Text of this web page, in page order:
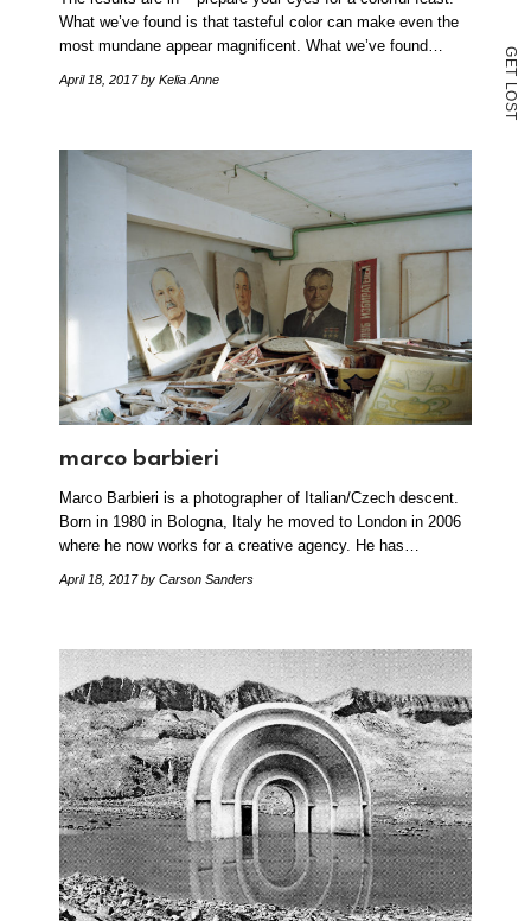
G
E
T
L
O
S
T
What we’ve found is that tasteful color can make even the
most mundane appear magnificent. What we’ve found…
April 18, 2017by Kelia Anne
marco barbieri
Marco Barbieri is a photographer of Italian/Czech descent.
Born in 1980 in Bologna, Italy he moved to London in 2006
where he now works for a creative agency. He has…
April 18, 2017by Carson Sanders